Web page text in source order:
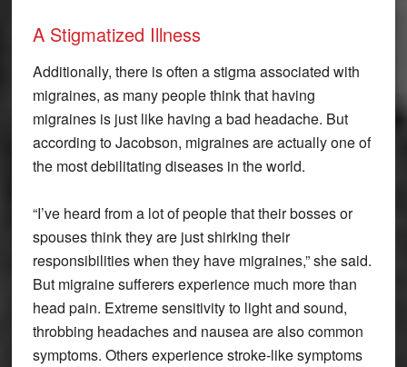
A Stigmatized Illness
Additionally, there is often a stigma associated with
migraines, as many people think that having
migraines is just like having a bad headache. But
according to Jacobson, migraines are actually one of
the most debilitating diseases in the world.
“I’ve heard from a lot of people that their bosses or
spouses think they are just shirking their
responsibilities when they have migraines,” she said.
But migraine sufferers experience much more than
head pain. Extreme sensitivity to light and sound,
throbbing headaches and nausea are also common
symptoms. Others experience stroke-like symptoms